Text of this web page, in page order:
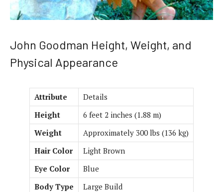
John Goodman Height, Weight, and
Physical Appearance
Attribute
Details
Height
6 feet 2 inches (1.88 m)
Weight
Approximately 300 lbs (136 kg)
Hair Color
Light Brown
Eye Color
Blue
Body Type
Large Build